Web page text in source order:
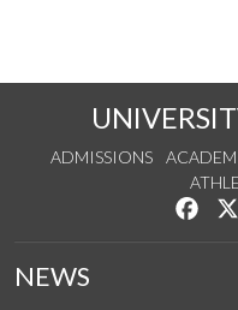
ADMISSIONS
NEWS